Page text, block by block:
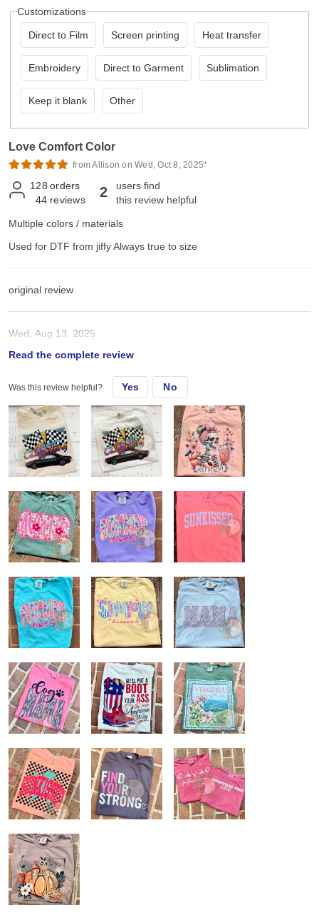
Customizations
Direct to Film Screen printing Heat transfer
Embroidery Direct to Garment Sublimation
Keep it blank Other
Love Comfort Color
from Allison on Wed, Oct 8, 2025*
128 orders
44 reviews 2
users find
this review helpful
Multiple colors / materials
Used for DTF from jiffy Always true to size
original review
Wed, Aug 13, 2025
Used for DTF from jiffy Always true to size
Read the complete review
Was this review helpful? Yes No